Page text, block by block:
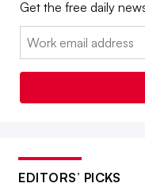
Get the free daily
Email:
EDITORS’ PICKS